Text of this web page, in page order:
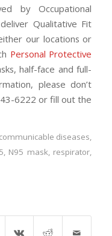
by Occupational
Qualitative Fit
our locations or
Personal Protective
half-face and full-
please don’t
6222 or fill out the
communicable diseases,
, N95 mask, respirator,